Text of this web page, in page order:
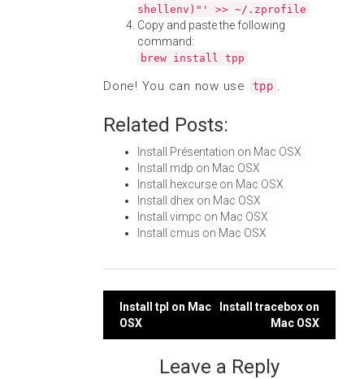
shellenv)"' >> ~/.zprofile
Copy and paste the following
command:
brew install tpp
Done! You can now use tpp .
Related Posts:
Install Présentation on Mac OSX
Install mdp on Mac OSX
Install hexcurse on Mac OSX
Install dhex on Mac OSX
Install vimpc on Mac OSX
Install cmus on Mac OSX
Post
navigation
Install tpl on Mac
OSX
Install tracebox on
Mac OSX
Leave a Reply